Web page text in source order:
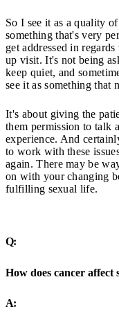
So I see it as a quality
something that's very
get addressed in
up visit. It's not being
keep quiet, and
see it as something that
It's about giving the
them permission to talk
experience. And
to work with these
again. There may be
on with your changing
fulfilling sexual life.
Q:
How does cancer affect
A: